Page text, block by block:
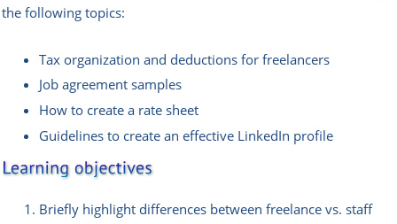
the following topics:
Tax organization and deductions for freelancers
Job agreement samples
How to create a rate sheet
Guidelines to create an effective LinkedIn profile
Briefly highlight differences between freelance vs. staff